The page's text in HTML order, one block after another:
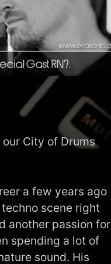
City of Drums
a few years ago
scene right
another passion for
spending a lot of
sound. His